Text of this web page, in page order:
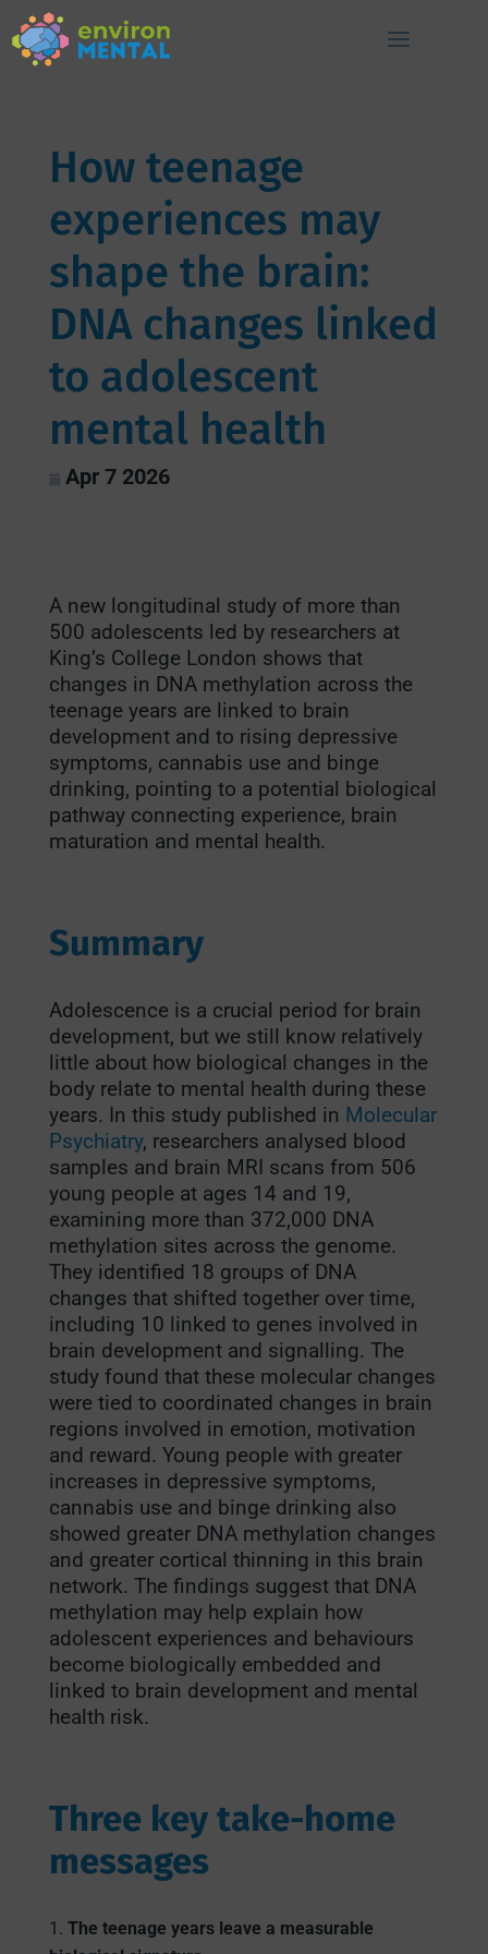
How teenage
experiences may
shape the brain:
DNA changes linked
to adolescent
mental health
Apr 7 2026
A new longitudinal study of more than
500 adolescents led by researchers at
King’s College London shows that
changes in DNA methylation across the
teenage years are linked to brain
development and to rising depressive
symptoms, cannabis use and binge
drinking, pointing to a potential biological
pathway connecting experience, brain
maturation and mental health.
Summary
Adolescence is a crucial period for brain
development, but we still know relatively
little about how biological changes in the
body relate to mental health during these
years. In this study published in Molecular
Psychiatry, researchers analysed blood
samples and brain MRI scans from 506
young people at ages 14 and 19,
examining more than 372,000 DNA
methylation sites across the genome.
They identified 18 groups of DNA
changes that shifted together over time,
including 10 linked to genes involved in
brain development and signalling. The
study found that these molecular changes
were tied to coordinated changes in brain
regions involved in emotion, motivation
and reward. Young people with greater
increases in depressive symptoms,
cannabis use and binge drinking also
showed greater DNA methylation changes
and greater cortical thinning in this brain
network. The findings suggest that DNA
methylation may help explain how
adolescent experiences and behaviours
become biologically embedded and
linked to brain development and mental
health risk.
Three key take-home
messages
The teenage years leave a measurable